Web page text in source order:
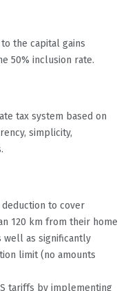
the capital gains
50% inclusion rate.
tax system based on
simplicity,
to cover
120 km from their home
well as significantly
limit (no amounts
tariffs by implementing